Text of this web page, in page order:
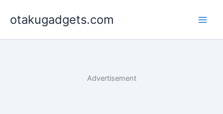
otakugadgets.com
Advertisement